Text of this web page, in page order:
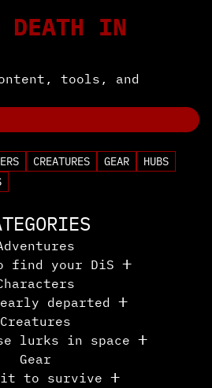
IN
tools, and
CREATURES GEAR
HUBS
find your DiS ⵜ
departed ⵜ
Creatures
lurks in space ⵜ
Gear
it to survive ⵜ